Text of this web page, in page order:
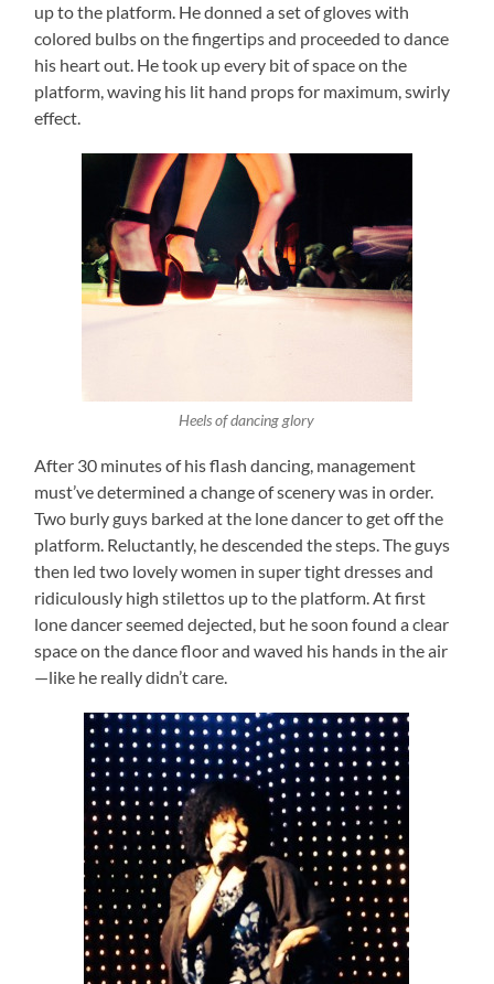
up to the platform. He donned a set of gloves with
colored bulbs on the fingertips and proceeded to dance
his heart out. He took up every bit of space on the
platform, waving his lit hand props for maximum, swirly
effect.
Heels of dancing glory
After 30 minutes of his flash dancing, management
must’ve determined a change of scenery was in order.
Two burly guys barked at the lone dancer to get off the
platform. Reluctantly, he descended the steps. The guys
then led two lovely women in super tight dresses and
ridiculously high stilettos up to the platform. At first
lone dancer seemed dejected, but he soon found a clear
space on the dance floor and waved his hands in the air
—like he really didn’t care.